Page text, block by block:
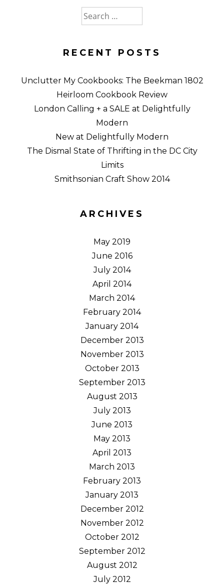
Search
for:
RECENT POSTS
Unclutter My Cookbooks: The Beekman 1802
Heirloom Cookbook Review
London Calling + a SALE at Delightfully
Modern
New at Delightfully Modern
The Dismal State of Thrifting in the DC City
Limits
Smithsonian Craft Show 2014
ARCHIVES
May 2019
June 2016
July 2014
April 2014
March 2014
February 2014
January 2014
December 2013
November 2013
October 2013
September 2013
August 2013
July 2013
June 2013
May 2013
April 2013
March 2013
February 2013
January 2013
December 2012
November 2012
October 2012
September 2012
August 2012
July 2012